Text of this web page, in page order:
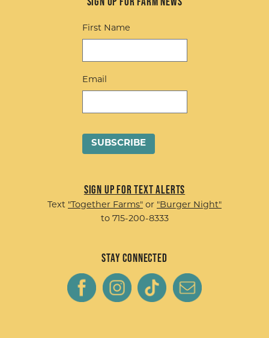
First Name
Email
Sign up for Text Alerts
Text "Together Farms" or "Burger Night"
to 715-200-8333
Stay Connected